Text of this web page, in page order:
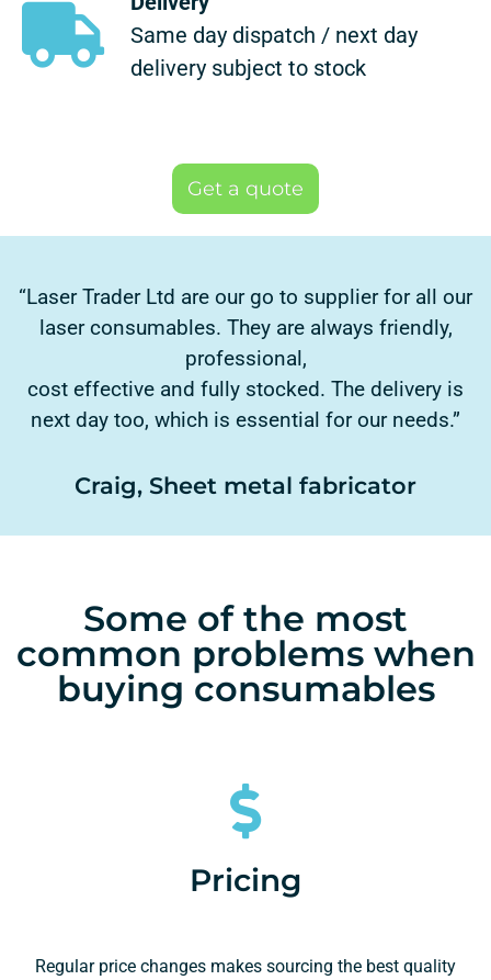
Same day dispatch / next day
delivery subject to stock
Get a quote
“Laser Trader Ltd are our go to supplier for all our
laser consumables. They are always friendly,
professional,
cost effective and fully stocked. The delivery is
next day too, which is essential for our needs.”
Craig, Sheet metal fabricator
Some of the most
common problems when
buying consumables
Pricing
Regular price changes makes sourcing the best quality